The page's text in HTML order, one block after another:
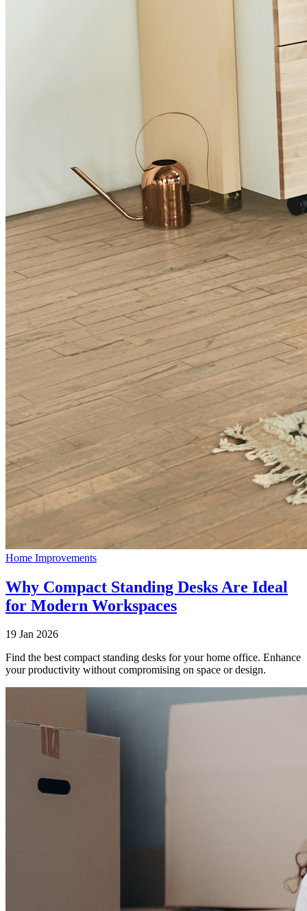
Home Improvements
Why Compact Standing Desks Are Ideal
for Modern Workspaces
19 Jan 2026
Find the best compact standing desks for your home office. Enhance
your productivity without compromising on space or design.